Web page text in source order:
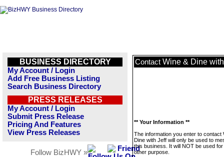
BUSINESS DIRECTORY
My Account / Login
Add Free Business Listing
Search Business Directory
PRESS RELEASES
My Account / Login
Submit Press Release
Pricing And Features
View Press Releases
Follow BizHWY »
Contact Wine & Dine
** Your Information **
The information you enter to contact
Dine with Jeff will only be used to
this business. It will NOT be used
other purpose.